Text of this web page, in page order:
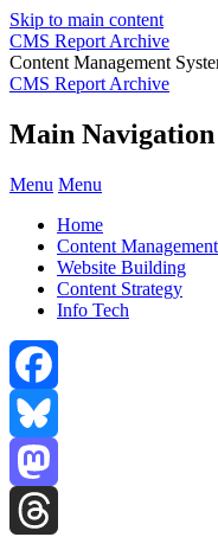
Skip to main content
CMS Report Archive
Content Management
CMS Report Archive
Main
Menu Menu
Home
Content Management
Website Building
Content Strategy
Info Tech
Facebook
Bluesky
Mastodon